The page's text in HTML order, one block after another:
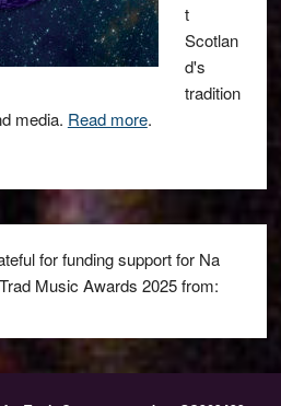
t
Scotlan
d's
tradition
media. Read more.
for funding support for Na
Music Awards 2025 from: